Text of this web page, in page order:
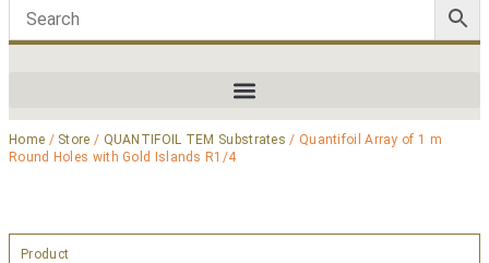
Home / Store / QUANTIFOIL TEM Substrates / Quantifoil Array of 1 m
Round Holes with Gold Islands R1/4
Product